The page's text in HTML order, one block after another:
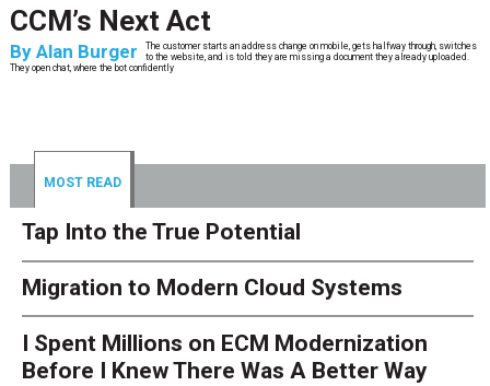
CCM’s Next Act
By Alan Burger
The customer starts an address change on mobile, gets halfway through, switches
to the website, and is told they are missing a document they already uploaded.
They open chat, where the bot confidently
MOST READ
Tap Into the True Potential
Migration to Modern Cloud Systems
I Spent Millions on ECM Modernization
Before I Knew There Was A Better Way